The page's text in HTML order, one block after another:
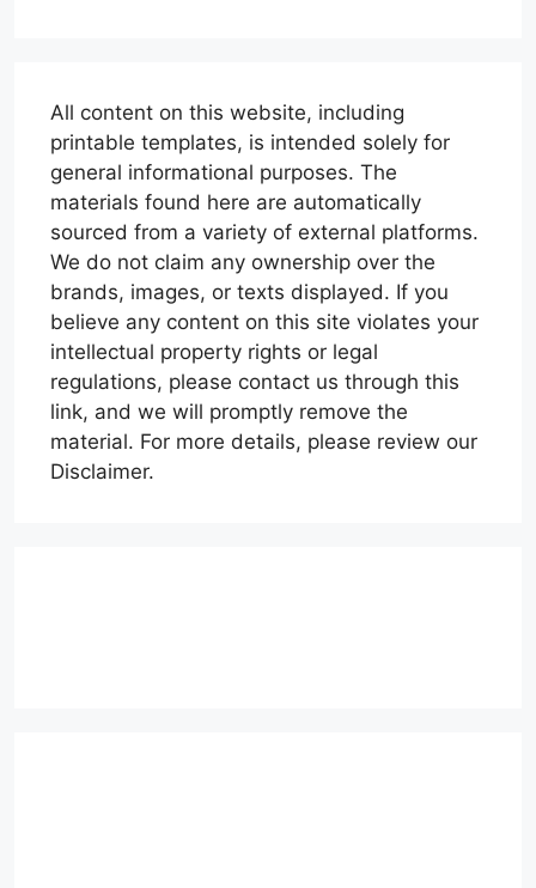
All content on this website, including
printable templates, is intended solely for
general informational purposes. The
materials found here are automatically
sourced from a variety of external platforms.
We do not claim any ownership over the
brands, images, or texts displayed. If you
believe any content on this site violates your
intellectual property rights or legal
regulations, please contact us through this
link, and we will promptly remove the
material. For more details, please review our
Disclaimer.